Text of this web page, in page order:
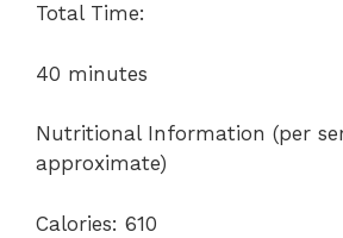
Total Time:
40 minutes
Nutritional Information (per
approximate)
Calories: 610